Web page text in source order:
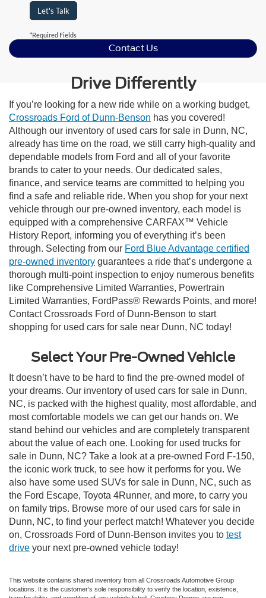
Let's Talk
*Required Fields
Contact Us
Drive Differently
If you’re looking for a new ride while on a working budget,
Crossroads Ford of Dunn-Benson has you covered!
Although our inventory of used cars for sale in Dunn, NC,
already has time on the road, we still carry high-quality and
dependable models from Ford and all of your favorite
brands to cater to your needs. Our dedicated sales,
finance, and service teams are committed to helping you
find a safe and reliable ride. When you shop for your next
vehicle through our pre-owned inventory, each model is
equipped with a comprehensive CARFAX™ Vehicle
History Report, informing you of everything it’s been
through. Selecting from our Ford Blue Advantage certified
pre-owned inventory guarantees a ride that’s undergone a
thorough multi-point inspection to enjoy numerous benefits
like Comprehensive Limited Warranties, Powertrain
Limited Warranties, FordPass® Rewards Points, and more!
Contact Crossroads Ford of Dunn-Benson to start
shopping for used cars for sale near Dunn, NC today!
Select Your Pre-Owned Vehicle
It doesn’t have to be hard to find the pre-owned model of
your dreams. Our inventory of used cars for sale in Dunn,
NC, is packed with the highest quality, most affordable, and
most comfortable models we can get our hands on. We
stand behind our vehicles and are completely transparent
about the value of each one. Looking for used trucks for
sale in Dunn, NC? Take a look at a pre-owned Ford F-150,
the iconic work truck, to see how it performs for you. We
also have some used SUVs for sale in Dunn, NC, such as
the Ford Escape, Toyota 4Runner, and more, to carry you
on family trips. Browse more of our used cars for sale in
Dunn, NC, to find your perfect match! Whatever you decide
on, Crossroads Ford of Dunn-Benson invites you to test
drive your next pre-owned vehicle today!
This website contains shared inventory from all Crossroads Automotive Group
locations. It is the customer's sole responsibility to verify the location, existence,